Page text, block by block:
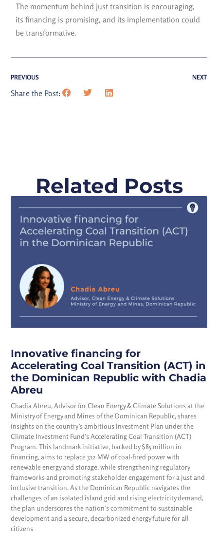
The momentum behind just transition is encouraging,
its financing is promising, and its implementation could
be transformative.
PREVIOUS NEXT
Share the Post:
Related Posts
Innovative financing for
Accelerating Coal Transition (ACT) in
the Dominican Republic with Chadia
Abreu
Chadia Abreu, Advisor for Clean Energy & Climate Solutions at the
Ministry of Energy and Mines of the Dominican Republic, shares
insights on the country’s ambitious Investment Plan under the
Climate Investment Fund’s Accelerating Coal Transition (ACT)
Program. This landmark initiative, backed by $85 million in
financing, aims to replace 312 MW of coal-fired power with
renewable energy and storage, while strengthening regulatory
frameworks and promoting stakeholder engagement for a just and
inclusive transition. As the Dominican Republic navigates the
challenges of an isolated island grid and rising electricity demand,
the plan underscores the nation’s commitment to sustainable
development and a secure, decarbonized energy future for all
citizens